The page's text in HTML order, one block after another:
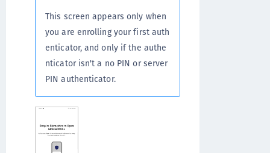
This screen appears only when
you are enrolling your first auth
enticator, and only if the authe
nticator isn't a no PIN or server
PIN authenticator.